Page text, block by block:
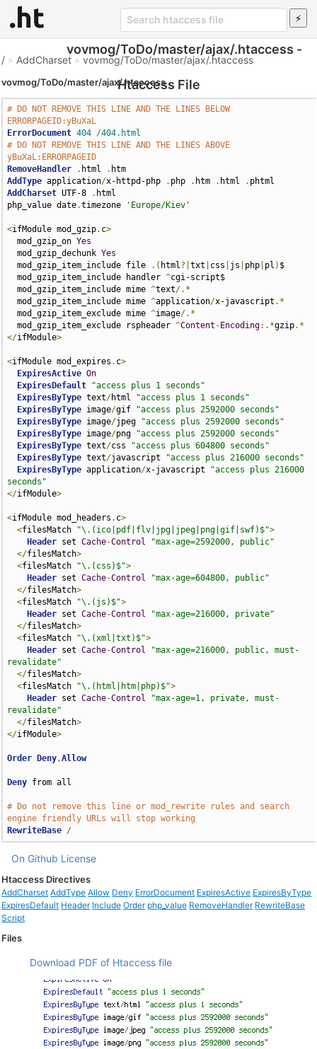
vovmog/ToDo/master/ajax/.htaccess -
Htaccess File
/ » AddCharset »vovmog/ToDo/master/ajax/.htaccess
vovmog/ToDo/master/ajax/.htaccess
# DO NOT REMOVE THIS LINE AND THE LINES BELOW
ERRORPAGEID:yBuXaL
ErrorDocument 404 /404.html
# DO NOT REMOVE THIS LINE AND THE LINES ABOVE
yBuXaL:ERRORPAGEID
RemoveHandler
. html .
AddType application/x-httpd-php . php . htm . html .
AddCharset UTF-8 . html
php_value date.timezone 'Europe/Kiev'
<ifModule mod_gzip. c>
  mod_gzip_on
Yes
  mod_gzip_dechunk
Yes
  mod_gzip_item_include file
.( html?|txt css js php pl ) $
  mod_gzip_item_include handler
^cgi-script$
  mod_gzip_item_include mime
^text/.*
  mod_gzip_item_include mime
^application/x-javascript .*
  mod_gzip_item_exclude mime
^image/.*
  mod_gzip_item_exclude rspheader
^Content - Encoding:.*gzip.*
</ifModule>
<ifModule mod_expires . c>
ExpiresActive On
ExpiresDefault
"access plus 1 seconds"
ExpiresByType text/html
"access plus 1 seconds"
ExpiresByType image/gif
"access plus 2592000 seconds"
ExpiresByType image/jpeg
"access plus 2592000 seconds"
ExpiresByType image/png
"access plus 2592000 seconds"
ExpiresByType text/css
"access plus 604800 seconds"
ExpiresByType text/javascript
"access plus 216000 seconds"
ExpiresByType application/x-javascript
"access plus 216000
seconds"
</ifModule>
<ifModule mod_headers . c>
<filesMatch "\.(ico|pdf|flv|jpg|jpeg|png|gif|swf)$">
Header set Cache-Control
"max-age=2592000, public"
</filesMatch>
<filesMatch "\.(css)$">
Header set Cache-Control
"max-age=604800, public"
</filesMatch>
<filesMatch "\.(js)$">
Header set Cache-Control
"max-age=216000, private"
</filesMatch>
<filesMatch "\.(xml|txt)$">
Header set Cache-Control
"max-age=216000, public, must-
revalidate"
</filesMatch>
<filesMatch "\.(html|htm|php)$">
Header set Cache-Control
"max-age=1, private, must-
revalidate"
</filesMatch>
</ifModule>
Order Deny,Allow
Deny from all
# Do not remove this line or mod_rewrite rules and search
engine friendly URLs will stop working
RewriteBase /
On Github License
Htaccess Directives
AddCharset AddType Allow Deny ErrorDocument ExpiresActive ExpiresByType
ExpiresDefault Header Include Order php_value RemoveHandler RewriteBase
Script
Files
Download PDF of Htaccess file